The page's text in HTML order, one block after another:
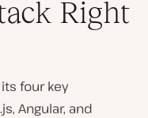
Right
four key
Angular, and